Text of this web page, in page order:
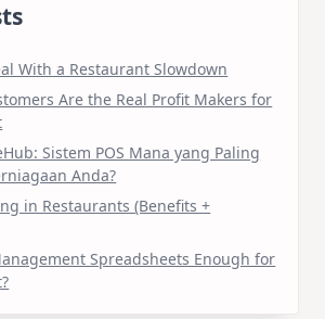
With a Restaurant Slowdown
Are the Real Profit Makers for
Sistem POS Mana yang Paling
Anda?
in Restaurants (Benefits +
Spreadsheets Enough for